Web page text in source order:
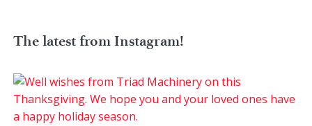
The latest from Instagram!